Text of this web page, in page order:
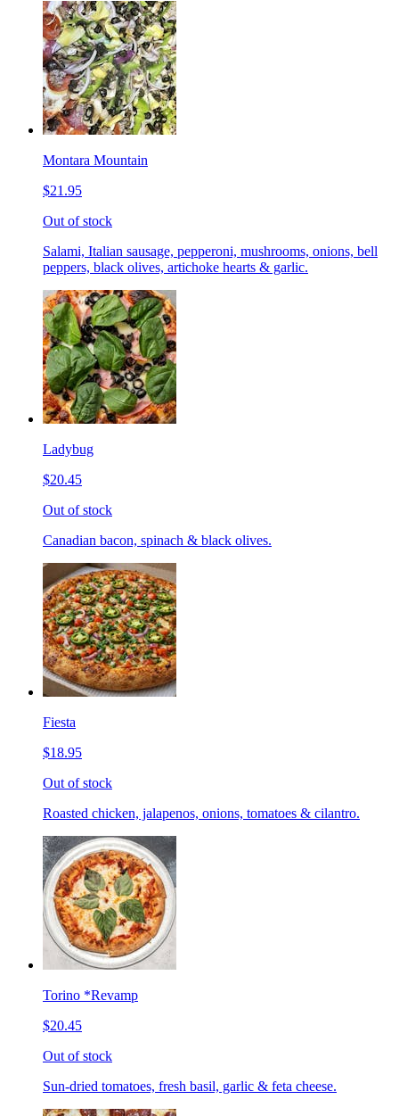
Montara Mountain
$21.95
Out of stock
Salami, Italian sausage, pepperoni, mushrooms, onions, bell
peppers, black olives, artichoke hearts & garlic.
Ladybug
$20.45
Out of stock
Canadian bacon, spinach & black olives.
Fiesta
$18.95
Out of stock
Roasted chicken, jalapenos, onions, tomatoes & cilantro.
Torino *Revamp
$20.45
Out of stock
Sun-dried tomatoes, fresh basil, garlic & feta cheese.